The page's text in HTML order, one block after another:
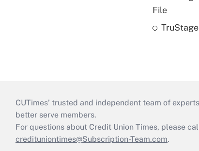
File
CUTimes’ trusted and independent team of
better serve members.
For questions about Credit Union Times, please
credituniontimes@Subscription-Team.com.